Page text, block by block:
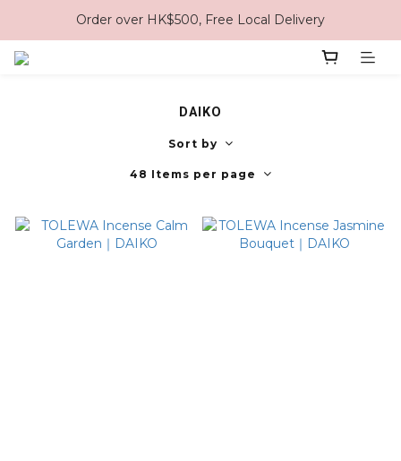
Order over HK$500, Free Local Delivery
DAIKO
Sort by
48 Items per page